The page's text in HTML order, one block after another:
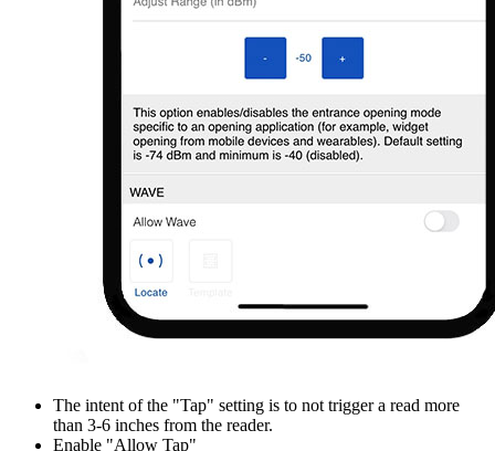
The intent of the "Tap" setting is to not trigger a read more
than 3-6 inches from the reader.
Enable "Allow Tap"